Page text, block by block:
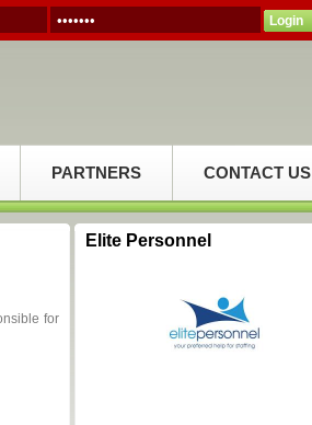
PARTNERS CONTACT US
for
Elite Personnel